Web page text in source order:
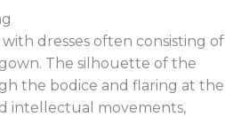
dresses often consisting of
The silhouette of the
the bodice and flaring at the
intellectual movements,